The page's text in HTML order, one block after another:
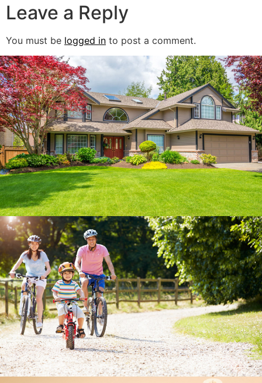
Leave a Reply
You must be logged in to post a comment.